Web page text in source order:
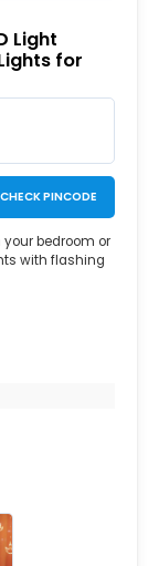
Light
for
CHECK PINCODE
bedroom or
with flashing